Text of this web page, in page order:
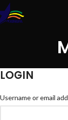
LOGIN
Username or email